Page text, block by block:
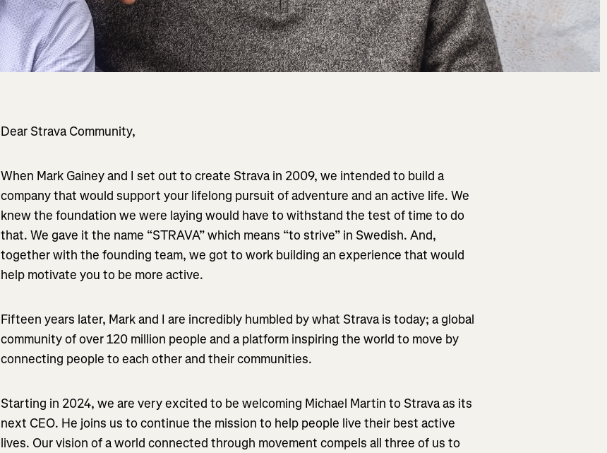
Dear Strava Community,
When Mark Gainey and I set out to create Strava in 2009, we intended to build a
company that would support your lifelong pursuit of adventure and an active life. We
knew the foundation we were laying would have to withstand the test of time to do
that. We gave it the name “STRAVA” which means “to strive” in Swedish. And,
together with the founding team, we got to work building an experience that would
help motivate you to be more active.
Fifteen years later, Mark and I are incredibly humbled by what Strava is today; a global
community of over 120 million people and a platform inspiring the world to move by
connecting people to each other and their communities.
Starting in 2024, we are very excited to be welcoming Michael Martin to Strava as its
next CEO. He joins us to continue the mission to help people live their best active
lives. Our vision of a world connected through movement compels all three of us to